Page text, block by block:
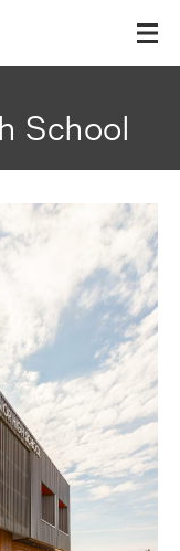
School